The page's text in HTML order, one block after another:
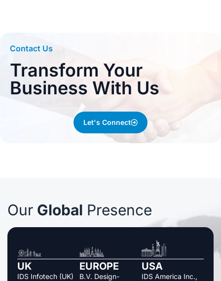
Contact Us
Transform Your
Business With Us
Let's Connect
Our Global Presence
UK
IDS Infotech (UK)
EUROPE
B.V. Design-
USA
IDS America Inc.,